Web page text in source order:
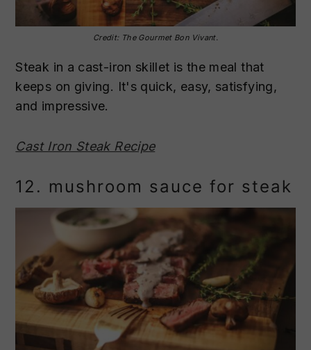
Credit: The Gourmet Bon Vivant.
Steak in a cast-iron skillet is the meal that
keeps on giving. It's quick, easy, satisfying,
and impressive.
Cast Iron Steak Recipe
12. mushroom sauce for steak